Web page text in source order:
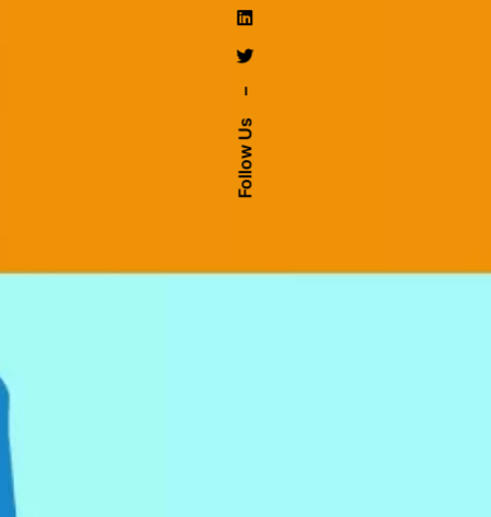
Follow Us